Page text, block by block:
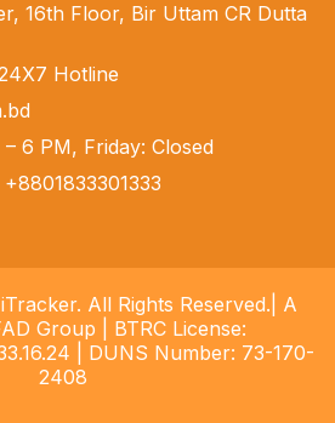
16th Floor, Bir Uttam CR Dutta
Hotline
6 PM, Friday: Closed
+8801833301333
All Rights Reserved.| A
Group | BTRC License:
| DUNS Number: 73-170-
2408